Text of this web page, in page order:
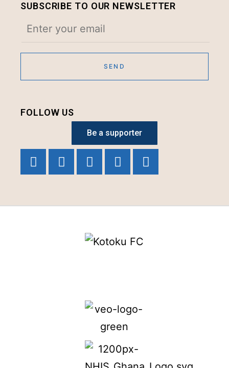
SUBSCRIBE TO OUR NEWSLETTER
FOLLOW US
Be a supporter